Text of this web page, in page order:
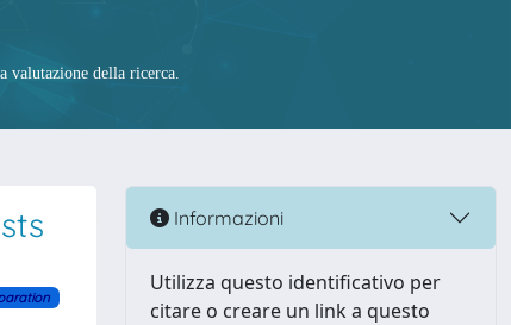
valutazione della ricerca.
Informazioni
Utilizza questo identificativo per
citare o creare un link a questo